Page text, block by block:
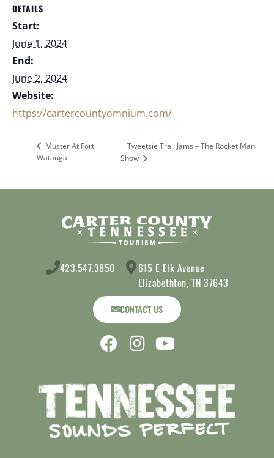
DETAILS
Start:
June 1, 2024
End:
June 2, 2024
Website:
https://cartercountyomnium.com/
Muster At Fort
Watauga
Tweetsie Trail Jams – The Rocket Man
Show
423.547.3850
615 E Elk Avenue
Elizabethton, TN 37643
CONTACT US